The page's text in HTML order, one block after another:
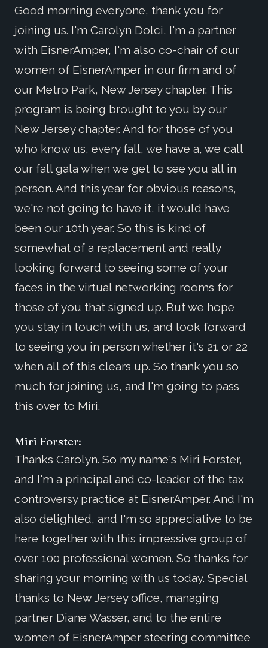
Good morning everyone, thank you for
joining us. I'm Carolyn Dolci, I'm a partner
with EisnerAmper, I'm also co-chair of our
women of EisnerAmper in our firm and of
our Metro Park, New Jersey chapter. This
program is being brought to you by our
New Jersey chapter. And for those of you
who know us, every fall, we have a, we call
our fall gala when we get to see you all in
person. And this year for obvious reasons,
we're not going to have it, it would have
been our 10th year. So this is kind of
somewhat of a replacement and really
looking forward to seeing some of your
faces in the virtual networking rooms for
those of you that signed up. But we hope
you stay in touch with us, and look forward
to seeing you in person whether it's 21 or 22
when all of this clears up. So thank you so
much for joining us, and I'm going to pass
this over to Miri.
Miri Forster:
Thanks Carolyn. So my name's Miri Forster,
and I'm a principal and co-leader of the tax
controversy practice at EisnerAmper. And I'm
also delighted, and I'm so appreciative to be
here together with this impressive group of
over 100 professional women. So thanks for
sharing your morning with us today. Special
thanks to New Jersey office, managing
partner Diane Wasser, and to the entire
women of EisnerAmper steering committee